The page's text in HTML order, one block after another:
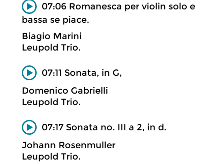
07:06 Romanesca per violin solo e
bassa se piace.
Biagio Marini
Leupold Trio.
07:11 Sonata, in G,
Domenico Gabrielli
Leupold Trio.
07:17 Sonata no. III a 2, in d.
Johann Rosenmuller
Leupold Trio.